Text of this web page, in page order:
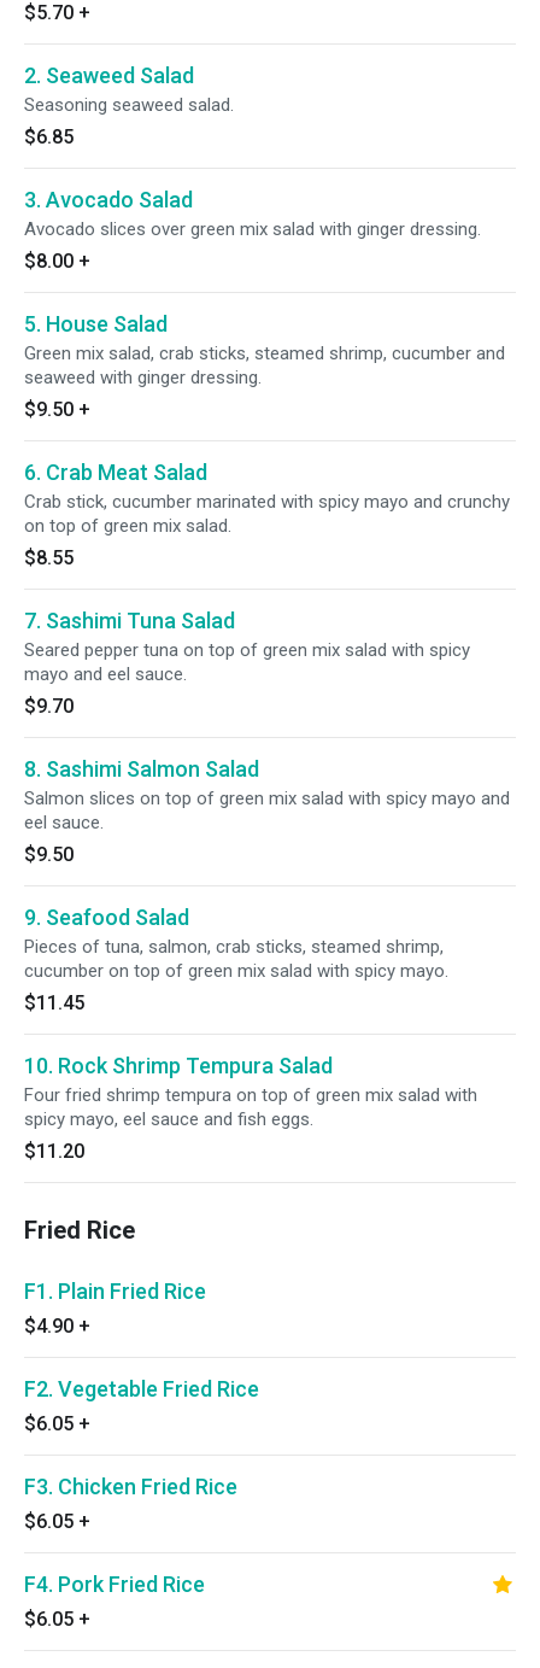
$5.70 +
2. Seaweed Salad
Seasoning seaweed salad.
$6.85
3. Avocado Salad
Avocado slices over green mix salad with ginger dressing.
$8.00 +
5. House Salad
Green mix salad, crab sticks, steamed shrimp, cucumber and
seaweed with ginger dressing.
$9.50 +
6. Crab Meat Salad
Crab stick, cucumber marinated with spicy mayo and crunchy
on top of green mix salad.
$8.55
7. Sashimi Tuna Salad
Seared pepper tuna on top of green mix salad with spicy
mayo and eel sauce.
$9.70
8. Sashimi Salmon Salad
Salmon slices on top of green mix salad with spicy mayo and
eel sauce.
$9.50
9. Seafood Salad
Pieces of tuna, salmon, crab sticks, steamed shrimp,
cucumber on top of green mix salad with spicy mayo.
$11.45
10. Rock Shrimp Tempura Salad
Four fried shrimp tempura on top of green mix salad with
spicy mayo, eel sauce and fish eggs.
$11.20
Fried Rice
F1. Plain Fried Rice
$4.90 +
F2. Vegetable Fried Rice
$6.05 +
F3. Chicken Fried Rice
$6.05 +
F4. Pork Fried Rice
$6.05 +